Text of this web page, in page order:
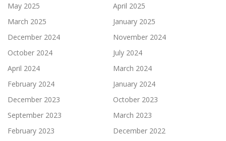
May 2025
April 2025
March 2025
January 2025
December 2024
November 2024
October 2024
July 2024
April 2024
March 2024
February 2024
January 2024
December 2023
October 2023
September 2023
March 2023
February 2023
December 2022